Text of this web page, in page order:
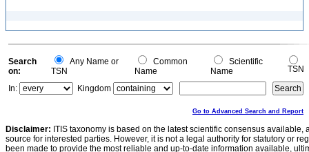
Search
on:
Any Name or
TSN
Common
Name
Scientific
Name
TSN
In:
Kingdom
Go to Advanced Search and Report
Disclaimer: ITIS taxonomy is based on the latest scientific consensus
source for interested parties. However, it is not a legal authority for statutory or
been made to provide the most reliable and up-to-date information available,